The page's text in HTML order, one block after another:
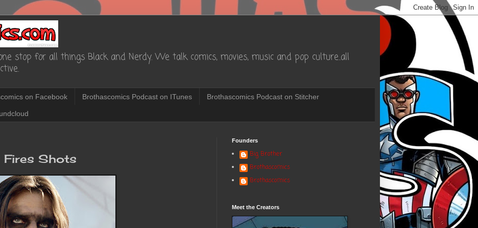
stop for all things Black and Nerdy. We talk comics, movies, music and pop culture..all
on Facebook Brothascomics Podcast on ITunes Brothascomics Podcast on Stitcher
Shots
Founders
Big Brother
Brothascomics
Brothascomics
Meet the Creators